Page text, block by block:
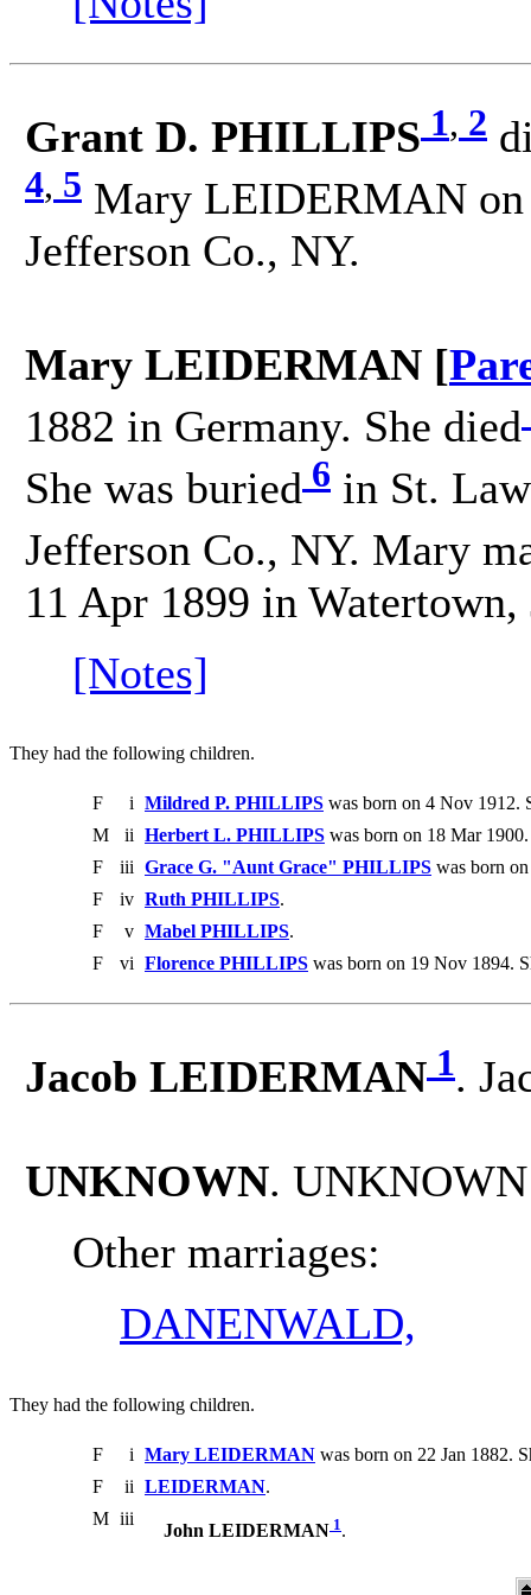
Grant D. PHILLIPS 1, 2
4, 5 Mary LEIDERMAN on
Jefferson Co., NY.
Mary LEIDERMAN [
1882 in Germany. She died
She was buried 6 in St.
Jefferson Co., NY. Mary
11 Apr 1899 in
[Notes]
They had the following children.
F i Mildred P. PHILLIPS was born on 4 Nov 1912.
M
ii Herbert L. PHILLIPS was born on 18 Mar
F
iii Grace G. "Aunt Grace" PHILLIPS was born
F
iv Ruth PHILLIPS.
F
v Mabel PHILLIPS.
F
vi Florence PHILLIPS was born on 19 Nov 1894.
Jacob LEIDERMAN 1.
UNKNOWN.
Other marriages:
DANENWALD,
They had the following children.
F i Mary LEIDERMAN was born on 22 Jan 1882.
F
ii LEIDERMAN.
M iii
John LEIDERMAN 1.